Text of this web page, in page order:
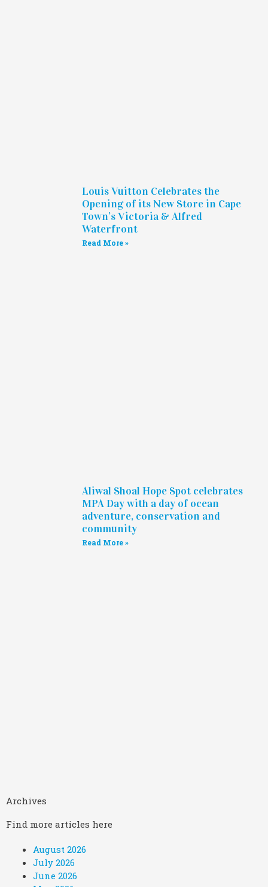
Louis Vuitton Celebrates the
Opening of its New Store in Cape
Town’s Victoria & Alfred
Waterfront
Read More »
Aliwal Shoal Hope Spot celebrates
MPA Day with a day of ocean
adventure, conservation and
community
Read More »
Archives
Find more articles here
August 2026
July 2026
June 2026